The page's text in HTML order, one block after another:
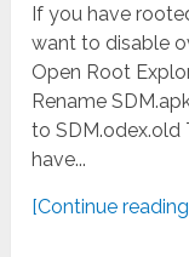
If you have
want to disable
Open Root
Rename
to SDM.odex.old
have...
[Continue